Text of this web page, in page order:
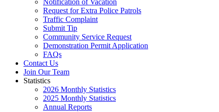
Notification of Vacation
Request for Extra Police Patrols
Traffic Complaint
Submit Tip
Community Service Request
Demonstration Permit Application
FAQs
Contact Us
Join Our Team
Statistics
2026 Monthly Statistics
2025 Monthly Statistics
Annual Reports